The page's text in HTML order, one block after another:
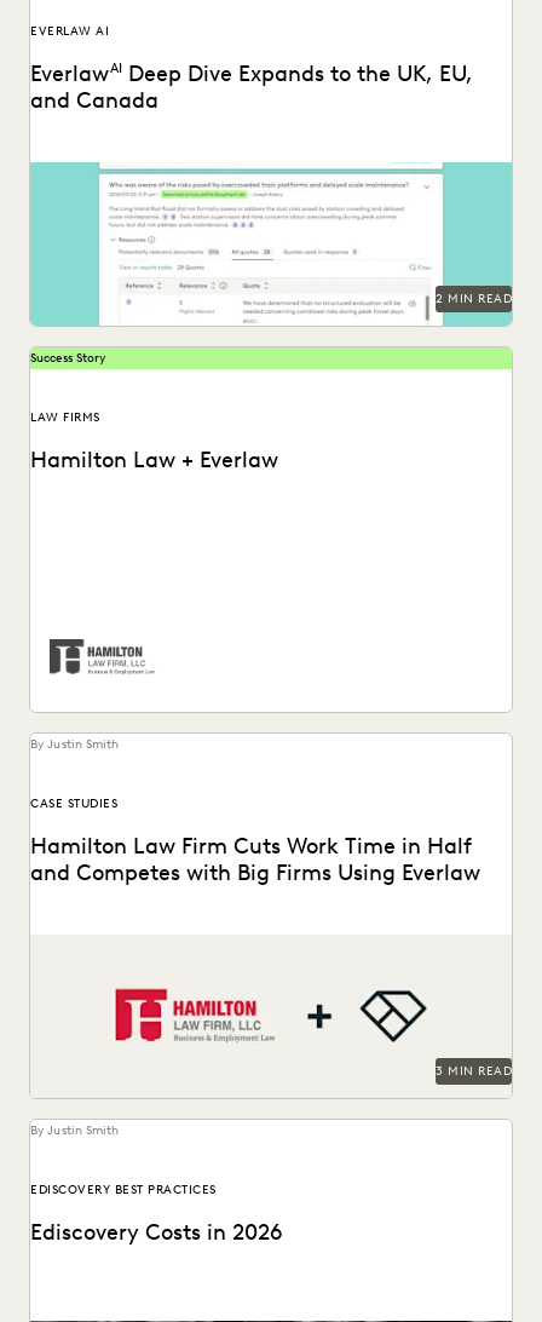
EVERLAW AI
EverlawAI
Deep Dive Expands to the UK, EU,
and Canada
Deep Dive leverages generative AI to enable legal teams to
ask questions of their litigation data...
2 MIN READ
Success Story
LAW FIRMS
Hamilton Law + Everlaw
By Justin Smith
CASE STUDIES
Hamilton Law Firm Cuts Work Time in Half
and Competes with Big Firms Using Everlaw
3 MIN READ
By Justin Smith
EDISCOVERY BEST PRACTICES
Ediscovery Costs in 2026